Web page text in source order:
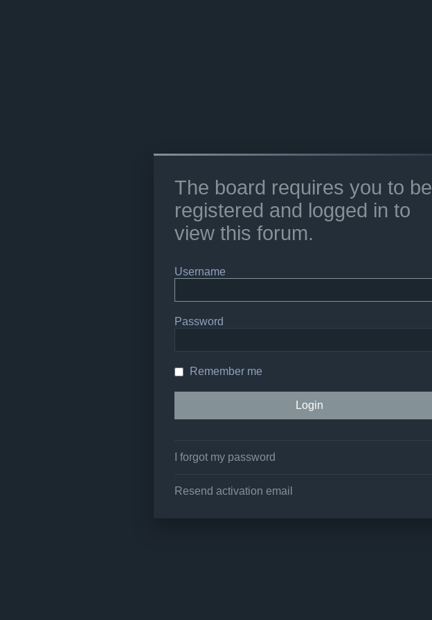
The board requires you to be
registered and logged in to
view this forum.
Username
Password
Remember me
I forgot my password
Resend activation email